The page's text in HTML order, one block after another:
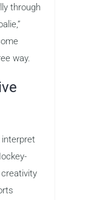
through
way.
interpret